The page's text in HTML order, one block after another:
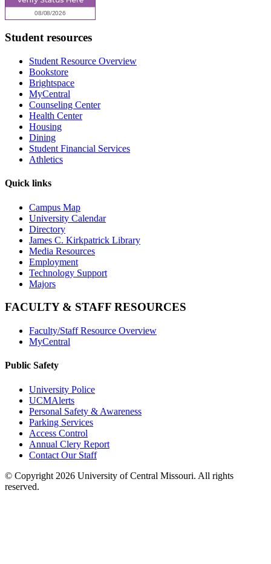
Student resources
Student Resource Overview
Bookstore
Brightspace
MyCentral
Counseling Center
Health Center
Housing
Dining
Student Financial Services
Athletics
Quick links
Campus Map
University Calendar
Directory
James C. Kirkpatrick Library
Media Resources
Employment
Technology Support
Majors
FACULTY & STAFF RESOURCES
Faculty/Staff Resource Overview
MyCentral
Public Safety
University Police
UCMAlerts
Personal Safety & Awareness
Parking Services
Access Control
Annual Clery Report
Contact Our Staff
© Copyright 2026 University of Central Missouri. All rights
reserved.